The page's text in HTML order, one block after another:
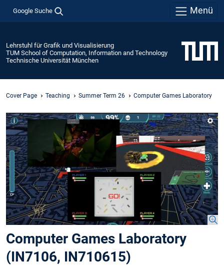
Google Suche Menü
Lehrstuhl für Grafik und Visualisierung
TUM School of Computation, Information and Technology
Technische Universität München
Cover Page Teaching Summer Term 26 Computer Games Laboratory
Computer Games Laboratory
(IN7106, IN710615)